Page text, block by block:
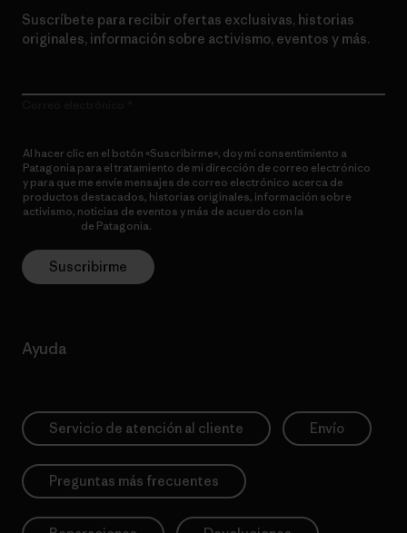
Suscríbete para recibir ofertas exclusivas, historias
originales, información sobre activismo, eventos y más.
Al hacer clic en el botón «Suscribirme», doy mi consentimiento a
Patagonia para el tratamiento de mi dirección de correo electrónico
y para que me envíe mensajes de correo electrónico acerca de
productos destacados, historias originales, información sobre
activismo, noticias de eventos y más de acuerdo con la
de Patagonia.
Suscribirme
Ayuda
Servicio de atención al cliente Envío
Preguntas más frecuentes